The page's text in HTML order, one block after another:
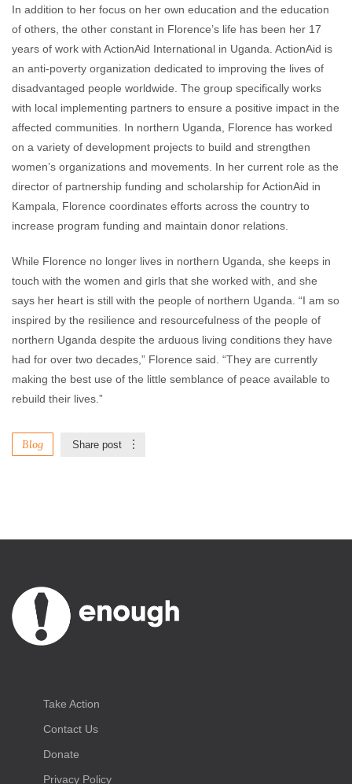
In addition to her focus on her own education and the education
of others, the other constant in Florence’s life has been her 17
years of work with ActionAid International in Uganda. ActionAid is
an anti-poverty organization dedicated to improving the lives of
disadvantaged people worldwide. The group specifically works
with local implementing partners to ensure a positive impact in the
affected communities. In northern Uganda, Florence has worked
on a variety of development projects to build and strengthen
women’s organizations and movements. In her current role as the
director of partnership funding and scholarship for ActionAid in
Kampala, Florence coordinates efforts across the country to
increase program funding and maintain donor relations.
While Florence no longer lives in northern Uganda, she keeps in
touch with the women and girls that she worked with, and she
says her heart is still with the people of northern Uganda. “I am so
inspired by the resilience and resourcefulness of the people of
northern Uganda despite the arduous living conditions they have
had for over two decades,” Florence said. “They are currently
making the best use of the little semblance of peace available to
rebuild their lives.”
Blog Share post
Take Action
Contact Us
Donate
Privacy Policy